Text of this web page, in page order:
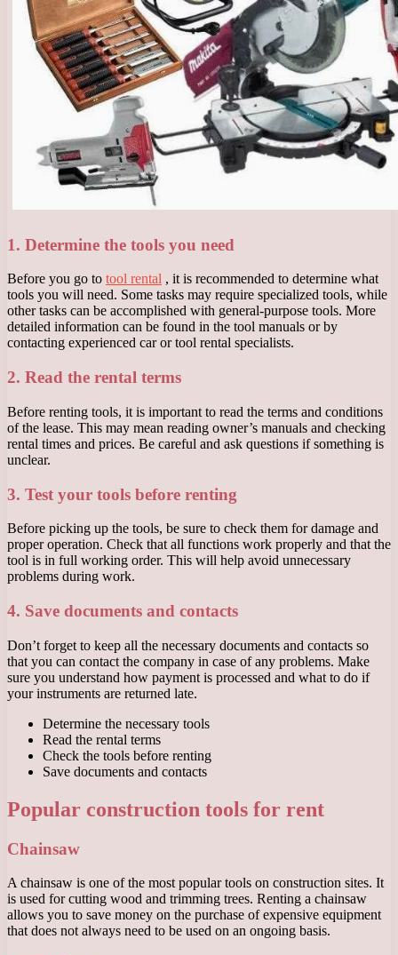
1. Determine the tools you need
Before you go to tool rental , it is recommended to determine what
tools you will need. Some tasks may require specialized tools, while
other tasks can be accomplished with general-purpose tools. More
detailed information can be found in the tool manuals or by
contacting experienced car or tool rental specialists.
2. Read the rental terms
Before renting tools, it is important to read the terms and conditions
of the lease. This may mean reading owner’s manuals and checking
rental times and prices. Be careful and ask questions if something is
unclear.
3. Test your tools before renting
Before picking up the tools, be sure to check them for damage and
proper operation. Check that all functions work properly and that the
tool is in full working order. This will help avoid unnecessary
problems during work.
4. Save documents and contacts
Don’t forget to keep all the necessary documents and contacts so
that you can contact the company in case of any problems. Make
sure you understand how payment is processed and what to do if
your instruments are returned late.
Determine the necessary tools
Read the rental terms
Check the tools before renting
Save documents and contacts
Popular construction tools for rent
Chainsaw
A chainsaw is one of the most popular tools on construction sites. It
is used for cutting wood and trimming trees. Renting a chainsaw
allows you to save money on the purchase of expensive equipment
that does not always need to be used on an ongoing basis.